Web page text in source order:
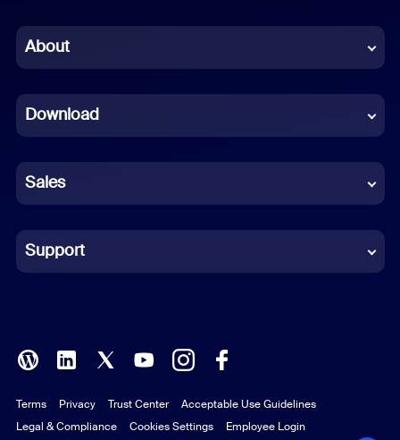
Chinese (Simplified)
French
German
Indonesian
Italian
Polish
Portuguese (Brazil)
About
Download
Sales
Support
Terms Privacy Trust Center
Acceptable Use Guidelines
Legal & Compliance
Cookies Settings Employee Login